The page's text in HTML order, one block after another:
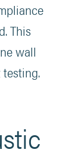
This
wall